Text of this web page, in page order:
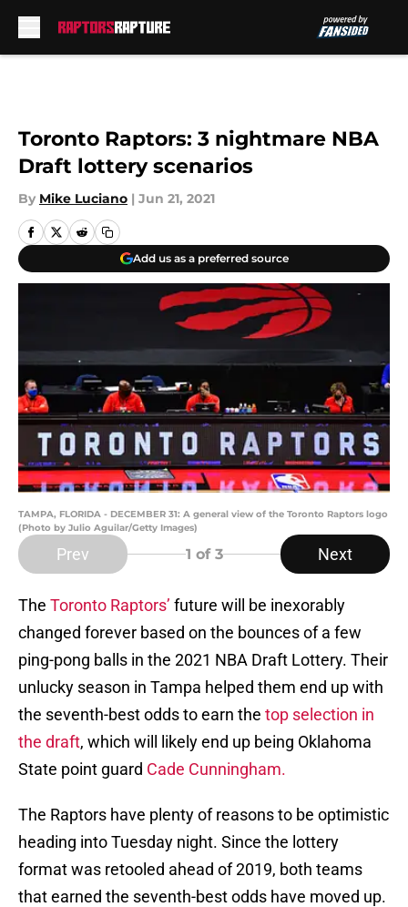
Toronto Raptors: 3 nightmare NBA
Draft lottery scenarios
By Mike Luciano | Jun 21, 2021
Add us as a preferred source
TAMPA, FLORIDA - DECEMBER 31: A general view of the Toronto Raptors logo
(Photo by Julio Aguilar/Getty Images)
Prev 1 of 3 Next
The Toronto Raptors’ future will be inexorably
changed forever based on the bounces of a few
ping-pong balls in the 2021 NBA Draft Lottery. Their
unlucky season in Tampa helped them end up with
the seventh-best odds to earn the top selection in
the draft, which will likely end up being Oklahoma
State point guard Cade Cunningham.
The Raptors have plenty of reasons to be optimistic
heading into Tuesday night. Since the lottery
format was retooled ahead of 2019, both teams
that earned the seventh-best odds have moved up.